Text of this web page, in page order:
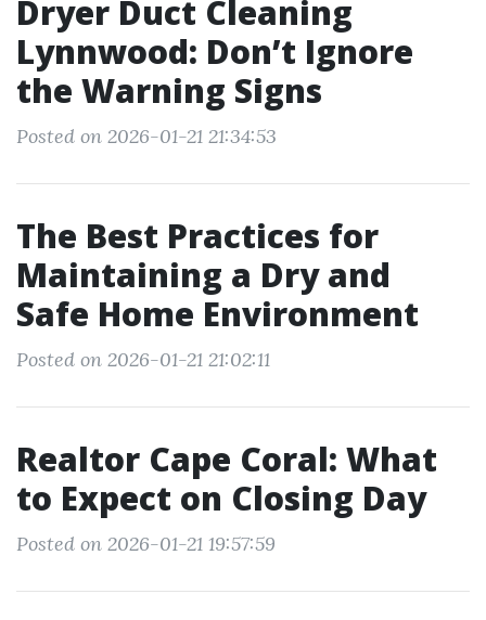
Dryer Duct Cleaning
Lynnwood: Don’t Ignore
the Warning Signs
Posted on 2026-01-21 21:34:53
The Best Practices for
Maintaining a Dry and
Safe Home Environment
Posted on 2026-01-21 21:02:11
Realtor Cape Coral: What
to Expect on Closing Day
Posted on 2026-01-21 19:57:59